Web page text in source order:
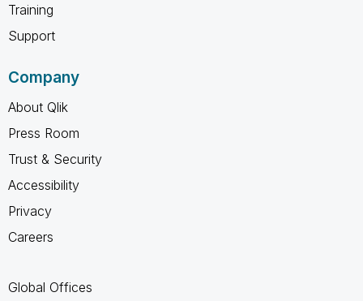
Training
Support
Company
About Qlik
Press Room
Trust & Security
Accessibility
Privacy
Careers
Global Offices